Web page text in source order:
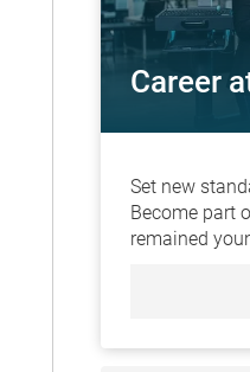
Career
Set new
Become part
remained